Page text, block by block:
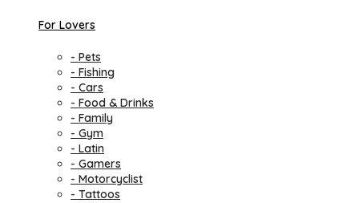
For Lovers
- Pets
- Fishing
- Cars
- Food & Drinks
- Family
- Gym
- Latin
- Gamers
- Motorcyclist
- Tattoos